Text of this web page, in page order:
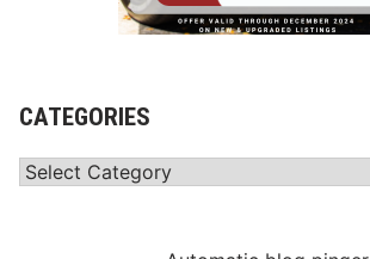
CATEGORIES
Categories